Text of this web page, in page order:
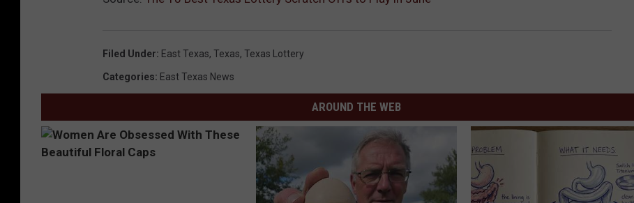
Filed Under: East Texas, Texas, Texas Lottery
Categories: East Texas News
AROUND THE WEB